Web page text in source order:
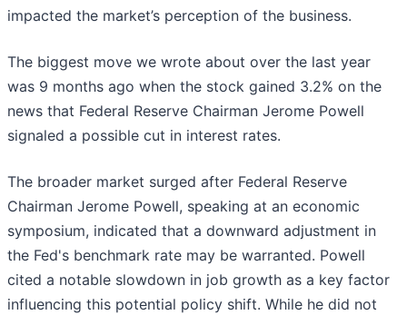
impacted the market’s perception of the business.
The biggest move we wrote about over the last year
was 9 months ago when the stock gained 3.2% on the
news that Federal Reserve Chairman Jerome Powell
signaled a possible cut in interest rates.
The broader market surged after Federal Reserve
Chairman Jerome Powell, speaking at an economic
symposium, indicated that a downward adjustment in
the Fed's benchmark rate may be warranted. Powell
cited a notable slowdown in job growth as a key factor
influencing this potential policy shift. While he did not